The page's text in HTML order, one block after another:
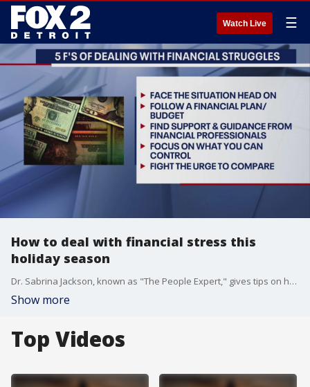
Watch Live ☰
How to deal with financial stress this
holiday season
Dr. Sabrina Jackson, known as "The People Expert," gives tips on how to enjoy the holiday season on a budget.
Show more
Top Videos